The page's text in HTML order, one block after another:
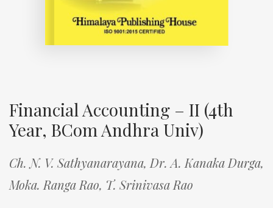
Financial Accounting – II (4th
Year, BCom Andhra Univ)
Ch. N. V. Sathyanarayana, Dr. A. Kanaka Durga,
Moka. Ranga Rao, T. Srinivasa Rao